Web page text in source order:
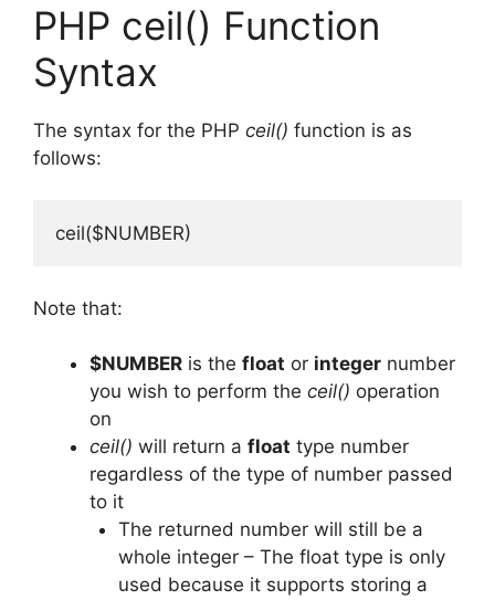
PHP ceil() Function
Syntax
The syntax for the PHP ceil() function is as
follows:
ceil($NUMBER)
Note that:
$NUMBER is the float or integer number
you wish to perform the ceil() operation
on
ceil() will return a float type number
regardless of the type of number passed
to it
The returned number will still be a
whole integer – The float type is only
used because it supports storing a